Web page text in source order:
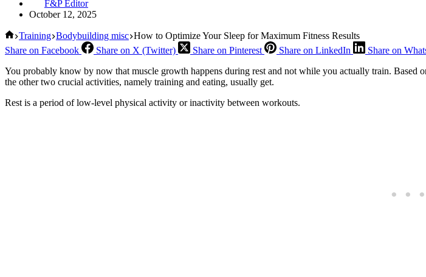
F&P Editor
October 12, 2025
Home
Training Bodybuilding misc How to Optimize Your Sleep for Maximum Fitness Results
Share on Facebook
Share on X (Twitter) Share on Pinterest Share on LinkedIn Share on
You probably know by now that muscle growth happens during rest and not while you actually train. Based
the other two crucial activities, namely training and eating, usually get.
Rest is a period of low-level physical activity or inactivity between workouts.